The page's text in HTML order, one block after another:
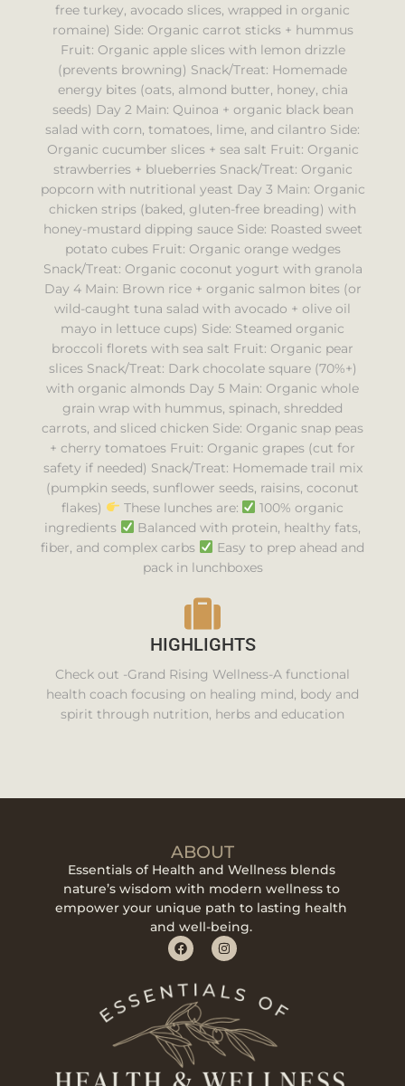
free turkey, avocado slices, wrapped in organic
romaine) Side: Organic carrot sticks + hummus
Fruit: Organic apple slices with lemon drizzle
(prevents browning) Snack/Treat: Homemade
energy bites (oats, almond butter, honey, chia
seeds) Day 2 Main: Quinoa + organic black bean
salad with corn, tomatoes, lime, and cilantro Side:
Organic cucumber slices + sea salt Fruit: Organic
strawberries + blueberries Snack/Treat: Organic
popcorn with nutritional yeast Day 3 Main: Organic
chicken strips (baked, gluten-free breading) with
honey-mustard dipping sauce Side: Roasted sweet
potato cubes Fruit: Organic orange wedges
Snack/Treat: Organic coconut yogurt with granola
Day 4 Main: Brown rice + organic salmon bites (or
wild-caught tuna salad with avocado + olive oil
mayo in lettuce cups) Side: Steamed organic
broccoli florets with sea salt Fruit: Organic pear
slices Snack/Treat: Dark chocolate square (70%+)
with organic almonds Day 5 Main: Organic whole
grain wrap with hummus, spinach, shredded
carrots, and sliced chicken Side: Organic snap peas
+ cherry tomatoes Fruit: Organic grapes (cut for
safety if needed) Snack/Treat: Homemade trail mix
(pumpkin seeds, sunflower seeds, raisins, coconut
flakes)
These lunches are:
100% organic
ingredients
Balanced with protein, healthy fats,
fiber, and complex carbs
Easy to prep ahead and
pack in lunchboxes
HIGHLIGHTS
Check out -Grand Rising Wellness-A functional
health coach focusing on healing mind, body and
spirit through nutrition, herbs and education
ABOUT
Essentials of Health and Wellness blends
nature’s wisdom with modern wellness to
empower your unique path to lasting health
and well-being.